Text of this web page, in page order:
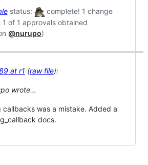
status:
complete! 1 change
1 of 1 approvals obtained
@nurupo)
at r1 (raw file):
wrote…
callbacks was a mistake. Added a
docs.